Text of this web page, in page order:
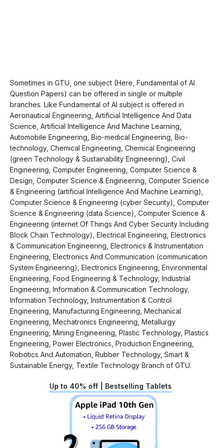
Sometimes in GTU, one subject (Here, Fundamental of AI
Question Papers) can be offered in single or multiple
branches. Like Fundamental of AI subject is offered in
Aeronautical Engineering, Artificial Intelligence And Data
Science, Artificial Intelligence And Machine Learning,
Automobile Engineering, Bio-medical Engineering, Bio-
technology, Chemical Engineering, Chemical Engineering
(green Technology & Sustainability Engineering), Civil
Engineering, Computer Engineering, Computer Science &
Design, Computer Science & Engineering, Computer Science
& Engineering (artificial Intelligence And Machine Learning),
Computer Science & Engineering (cyber Security), Computer
Science & Engineering (data Science), Computer Science &
Engineering (internet Of Things And Cyber Security Including
Block Chain Technology), Electrical Engineering, Electronics
& Communication Engineering, Electronics & Instrumentation
Engineering, Electronics And Communication (communication
System Engineering), Electronics Engineering, Environmental
Engineering, Food Engineering & Technology, Industrial
Engineering, Information & Communication Technology,
Information Technology, Instrumentation & Control
Engineering, Manufacturing Engineering, Mechanical
Engineering, Mechatronics Engineering, Metallurgy
Engineering, Mining Engineering, Plastic Technology, Plastics
Engineering, Power Electronics, Production Engineering,
Robotics And Automation, Rubber Technology, Smart &
Sustainable Energy, Textile Technology Branch of GTU.
Up to 40% off | Bestselling Tablets